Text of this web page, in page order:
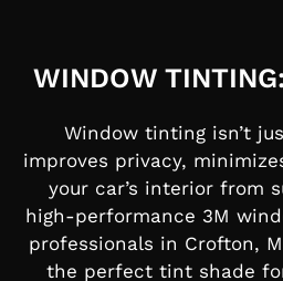
WINDOW
Window tinting isn’t
improves privacy,
your car’s interior from
high-performance 3M
professionals in Crofton,
the perfect tint shade